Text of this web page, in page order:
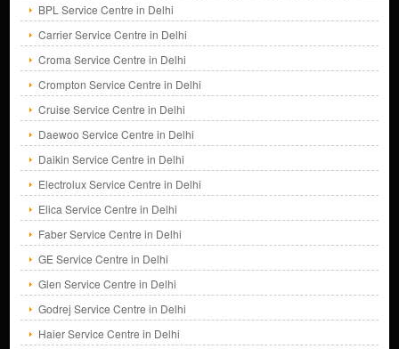
BPL Service Centre in Delhi
Carrier Service Centre in Delhi
Croma Service Centre in Delhi
Crompton Service Centre in Delhi
Cruise Service Centre in Delhi
Daewoo Service Centre in Delhi
Daikin Service Centre in Delhi
Electrolux Service Centre in Delhi
Elica Service Centre in Delhi
Faber Service Centre in Delhi
GE Service Centre in Delhi
Glen Service Centre in Delhi
Godrej Service Centre in Delhi
Haier Service Centre in Delhi